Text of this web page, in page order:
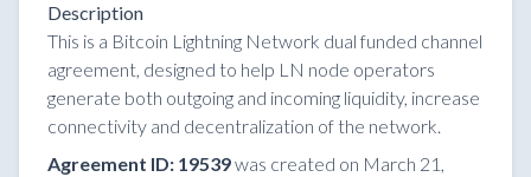
Description
This is a Bitcoin Lightning Network dual funded channel
agreement, designed to help LN node operators
generate both outgoing and incoming liquidity, increase
connectivity and decentralization of the network.
Agreement ID: 19539was created on March 21,